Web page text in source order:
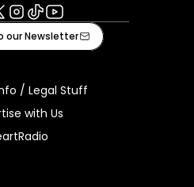
Instagram
TiktokYoutube
our Newsletter
/ Legal Stuff
with Us